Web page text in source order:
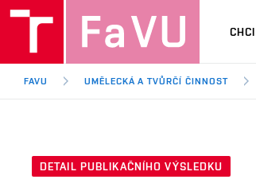
FAVU UMĚLECKÁ A TVŮRČÍ ČINNOST
DETAIL PUBLIKAČNÍHO VÝSLEDKU